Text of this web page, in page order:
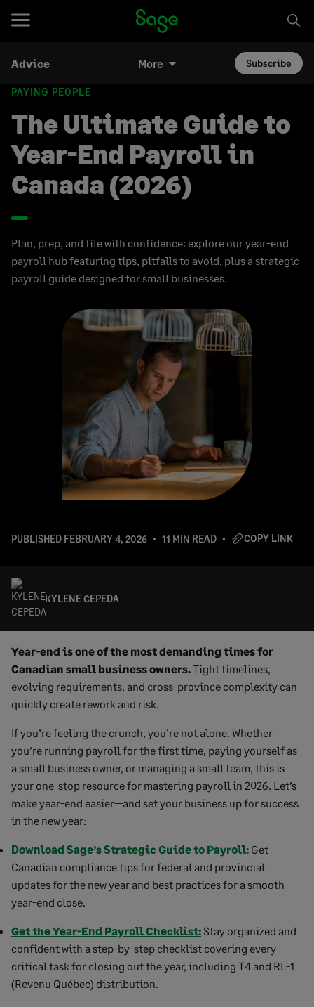
Advice More Subscribe
PAYING PEOPLE
The Ultimate Guide to
Year-End Payroll in
Canada (2026)
Plan, prep, and file with confidence: explore our year-end
payroll hub featuring tips, pitfalls to avoid, plus a strategic
payroll guide designed for small businesses.
PUBLISHED FEBRUARY 4, 2026 11 MIN READ COPY LINK
KYLENE CEPEDA
Year-end is one of the most demanding times for
Canadian small business owners.Tight timelines,
evolving requirements, and cross-province complexity can
quickly create rework and risk.
If you’re feeling the crunch, you’re not alone. Whether
you’re running payroll for the first time, paying yourself as
a small business owner, or managing a small team, this is
your one-stop resource for mastering payroll in 2026. Let’s
make year-end easier—and set your business up for success
in the new year:
Download Sage’s Strategic Guide to Payroll: Get
Canadian compliance tips for federal and provincial
updates for the new year and best practices for a smooth
year-end close.
Get the Year-End Payroll Checklist:Stay organized and
confident with a step-by-step checklist covering every
critical task for closing out the year, including T4 and RL-1
(Revenu Québec) distribution.